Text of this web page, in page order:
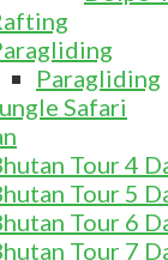
Paragliding
Safari
Tour 4
Tour 5
Tour 6
Tour 7